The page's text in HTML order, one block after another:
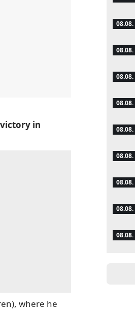
victory in
where he
08.08.
08.08.
08.08.
08.08.
08.08.
08.08.
08.08.
08.08.
08.08.